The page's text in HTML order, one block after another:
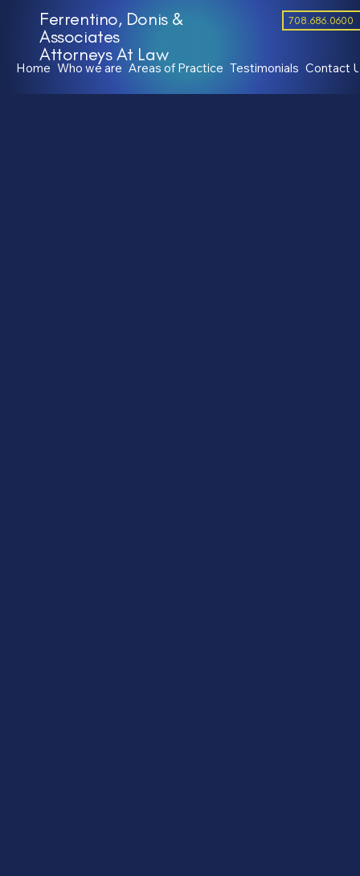
Ferrentino, Donis &
Associates
Attorneys At Law
708.686.0600
Home Who we are Areas of Practice Testimonials Contact